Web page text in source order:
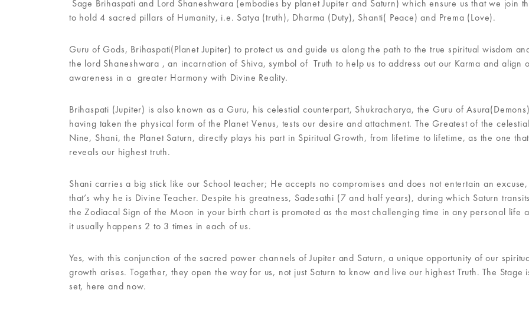
Sage Brihaspati and Lord Shaneshwara (embodies by planet Jupiter and Saturn) which ensure us that we join
to hold 4 sacred pillars of Humanity, i.e. Satya (truth), Dharma (Duty), Shanti( Peace) and Prema (Love).
Guru of Gods, Brihaspati(Planet Jupiter) to protect us and guide us along the path to the true spiritual wisdom
the lord Shaneshwara , an incarnation of Shiva, symbol of Truth to help us to address out our Karma and align
awareness in a greater Harmony with Divine Reality.
Brihaspati (Jupiter) is also known as a Guru, his celestial counterpart, Shukracharya, the Guru of
having taken the physical form of the Planet Venus, tests our desire and attachment. The Greatest of the celestial
Nine, Shani, the Planet Saturn, directly plays his part in Spiritual Growth, from lifetime to lifetime, as the one that
reveals our highest truth.
Shani carries a big stick like our School teacher; He accepts no compromises and does not entertain an excuse,
that’s why he is Divine Teacher. Despite his greatness, Sadesathi (7 and half years), during which Saturn transits
the Zodiacal Sign of the Moon in your birth chart is promoted as the most challenging time in any personal life
it usually happens 2 to 3 times in each of us.
Yes, with this conjunction of the sacred power channels of Jupiter and Saturn, a unique opportunity of our
growth arises. Together, they open the way for us, not just Saturn to know and live our highest Truth. The Stage
set, here and now.